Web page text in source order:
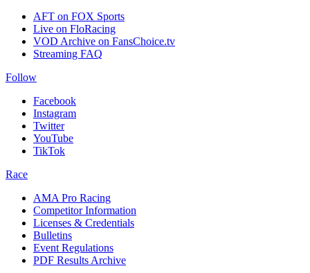
AFT on FOX Sports
Live on FloRacing
VOD Archive on FansChoice.tv
Streaming FAQ
Follow
Facebook
Instagram
Twitter
YouTube
TikTok
Race
AMA Pro Racing
Competitor Information
Licenses & Credentials
Bulletins
Event Regulations
PDF Results Archive